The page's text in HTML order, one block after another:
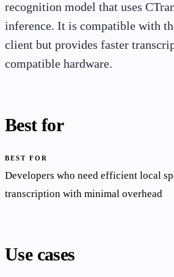
recognition model that uses
inference. It is compatible with
client but provides faster
compatible hardware.
Best for
BEST FOR
Developers who need efficient local
transcription with minimal overhead
Use cases